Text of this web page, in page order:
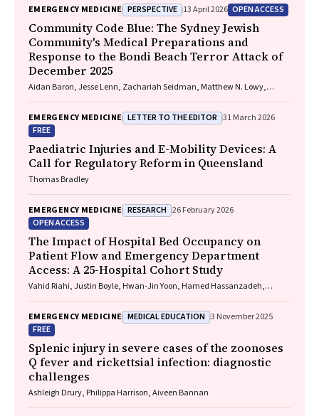
EMERGENCY MEDICINE PERSPECTIVE 13 April 2026 OPEN ACCESS
Community Code Blue: The Sydney Jewish
Community's Medical Preparations and
Response to the Bondi Beach Terror Attack of
December 2025
Aidan Baron, Jesse Lenn, Zachariah Seidman, Matthew N. Lowy,
EMERGENCY MEDICINE LETTER TO THE EDITOR 31 March 2026
FREE
Paediatric Injuries and E-Mobility Devices: A
Call for Regulatory Reform in Queensland
Thomas Bradley
EMERGENCY MEDICINE RESEARCH 26 February 2026
OPEN ACCESS
The Impact of Hospital Bed Occupancy on
Patient Flow and Emergency Department
Access: A 25-Hospital Cohort Study
Vahid Riahi, Justin Boyle, Hwan-Jin Yoon, Hamed Hassanzadeh,
Clair Sullivan, Emma Bosley, James F. Lind
EMERGENCY MEDICINE MEDICAL EDUCATION 3 November 2025
FREE
Splenic injury in severe cases of the zoonoses
Q fever and rickettsial infection: diagnostic
challenges
Ashleigh Drury, Philippa Harrison, Aiveen Bannan